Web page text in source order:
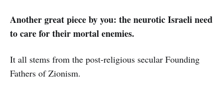
Another great piece by you: the neurotic Israeli need
to care for their mortal enemies.
It all stems from the post-religious secular Founding
Fathers of Zionism.